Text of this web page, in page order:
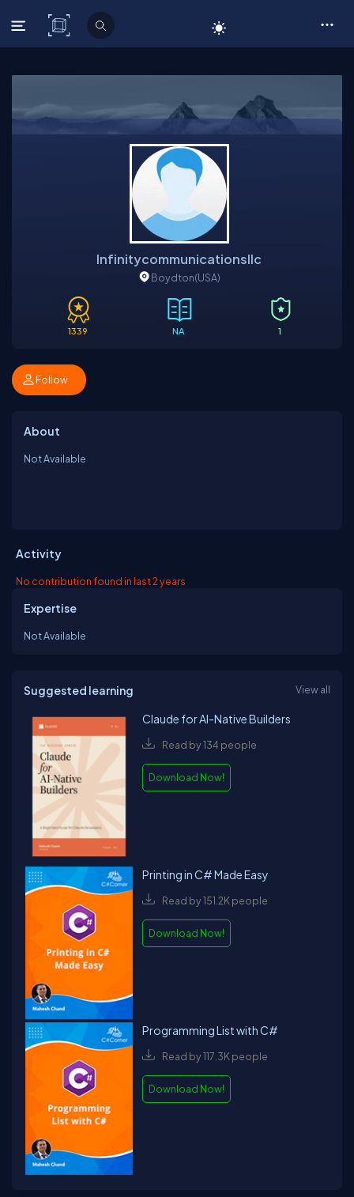
C# Corner
Infinitycommunicationsllc
Boydton(USA)
1339 NA 1
Follow
About
Not Available
Activity
No contribution found in last 2 years
Expertise
Not Available
Suggested learning View all
Claude for AI-Native Builders
Read by 134 people
Download Now!
Printing in C# Made Easy
Read by 151.2K people
Download Now!
Programming List with C#
Read by 117.3K people
Download Now!